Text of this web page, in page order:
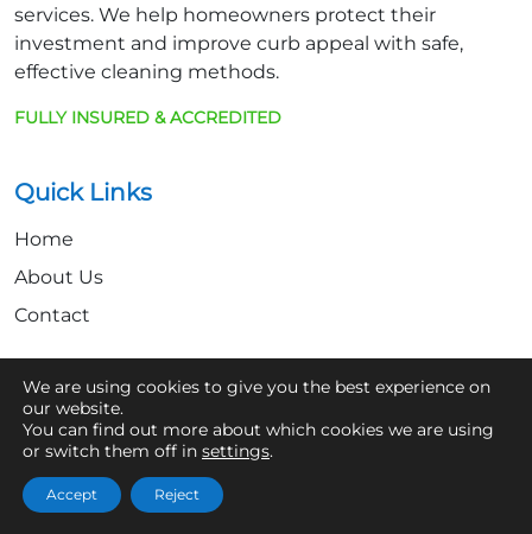
services. We help homeowners protect their
investment and improve curb appeal with safe,
effective cleaning methods.
FULLY INSURED & ACCREDITED
Quick Links
Home
About Us
Contact
Get In Touch
07361 854103
hello@aaronsroofcleaning.co.uk
We are using cookies to give you the best experience on
our website.
You can find out more about which cookies we are using
or switch them off in settings.
Accept Reject